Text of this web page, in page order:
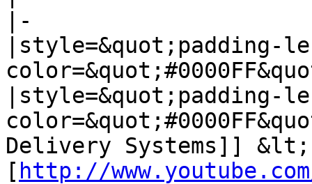
|-
Delivery Systems]]
[ http://